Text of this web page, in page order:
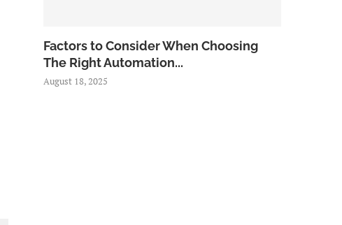
Factors to Consider When Choosing
The Right Automation...
August 18, 2025